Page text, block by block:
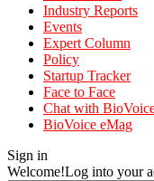
Industry Reports
Events
Expert Column
Policy
Startup Tracker
Face to Face
Chat with
BioVoice eMag
Sign in
Welcome!Log into your